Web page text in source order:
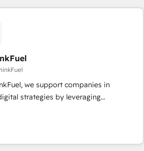
of the HubSpot platform and
grow and finding solutions that fit
ecosystem leading the way for
team at Blue Frog has been nothing
Their years of experience and quality
experiences for our most
Partner
we support companies in
strategies by leveraging
growth. Our offer spans from
We specialize in CRM onboarding
web design, sales & marketing